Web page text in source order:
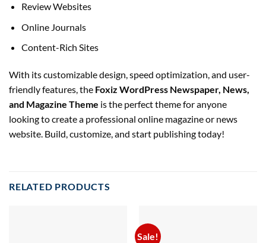
Review Websites
Online Journals
Content-Rich Sites
With its customizable design, speed optimization, and user-
friendly features, the Foxiz WordPress Newspaper, News,
and Magazine Theme is the perfect theme for anyone
looking to create a professional online magazine or news
website. Build, customize, and start publishing today!
RELATED PRODUCTS
Sale!